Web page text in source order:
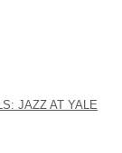
JAZZ AT YALE